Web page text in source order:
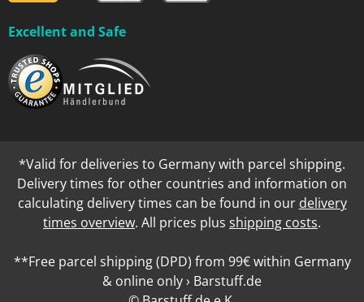
Excellent and Safe
*Valid for deliveries to Germany with parcel shipping.
Delivery times for other countries and information on
calculating delivery times can be found in our delivery
times overview. All prices plus shipping costs.
**Free parcel shipping (DPD) from 99€ within Germany
& online only › Barstuff.de